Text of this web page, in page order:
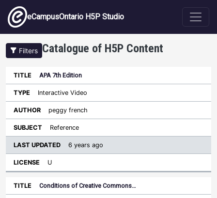
Skip to main content
eCampusOntario H5P Studio
Filters Catalogue of H5P Content
Title Type Author Subject
Sort ascending
License
APA 7th Edition
Interactive Video
peggy french
Reference
6 years ago
U
Conditions of Creative Commons…